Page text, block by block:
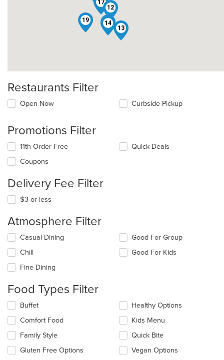
7
12
13
14
17
19
Restaurants Filter
Open Now Curbside Pickup
Promotions Filter
11th Order Free
Coupons
Quick Deals
Delivery Fee Filter
$3 or less
Atmosphere Filter
Selecting/deselecting
following
checkboxes
will
the
content
in
the
main
content
area.
Casual Dining
Chill
Fine Dining
Good For Group
Good For Kids
Food Types Filter
Selecting/deselecting
following
checkboxes
will
update
Buffet
Comfort Food
Family Style
Gluten Free Options
Healthy Options
Kids Menu
Quick Bite
Vegan Options